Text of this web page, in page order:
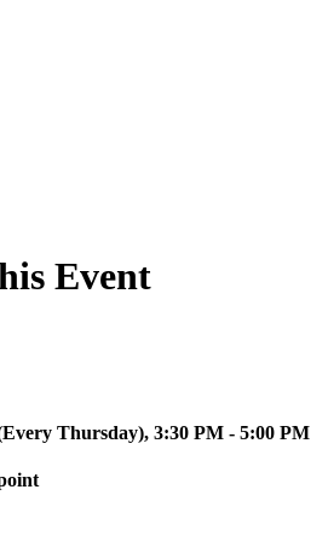
Event
Thursday), 3:30 PM - 5:00 PM